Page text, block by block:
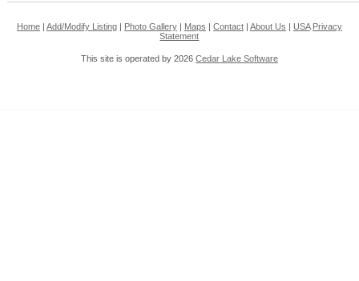
Home| Add/Modify Listing| Photo Gallery| Maps Contact| About Us USA Privacy
Statement
This site is operated by 2026 Cedar Lake Software